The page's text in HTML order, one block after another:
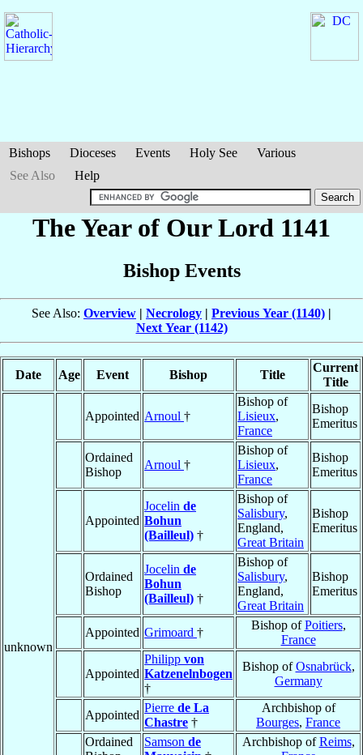
Bishops Dioceses Events Holy See
Various
See Also
Help
The Year of Our Lord 1141
Bishop Events
See Also: Overview | Necrology | Previous Year (1140) |
Next Year (1142)
Date Age Event Bishop Title
Current
Title
unknown
Appointed Arnoul †
Bishop of
Lisieux,
France
Bishop
Emeritus
Ordained
Bishop
Arnoul †
Bishop of
Lisieux,
France
Bishop
Emeritus
Appointed
Jocelin de
Bohun
(Bailleul) †
Bishop of
Salisbury,
England,
Great Britain
Bishop
Emeritus
Ordained
Bishop
Jocelin de
Bohun
(Bailleul) †
Bishop of
Salisbury,
England,
Great Britain
Bishop
Emeritus
Appointed Grimoard †
Bishop ofPoitiers,
France
Appointed
Philipp von
Katzenelnbogen
†
Bishop ofOsnabrück,
Germany
Appointed
Pierre de La
Chastre †
Archbishop of
Bourges, France
Ordained
Samson de
Archbishop ofReims,